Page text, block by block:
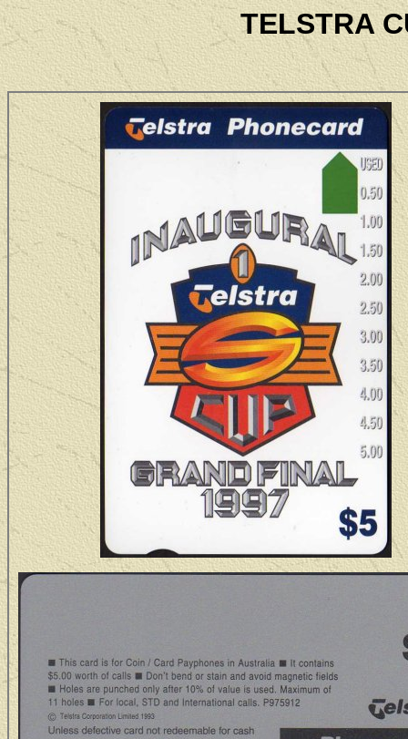
TELSTRA